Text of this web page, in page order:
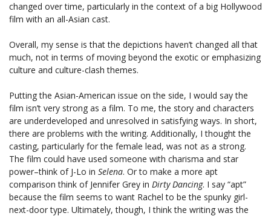
changed over time, particularly in the context of a big Hollywood
film with an all-Asian cast.
Overall, my sense is that the depictions haven’t changed all that
much, not in terms of moving beyond the exotic or emphasizing
culture and culture-clash themes.
Putting the Asian-American issue on the side, I would say the
film isn’t very strong as a film. To me, the story and characters
are underdeveloped and unresolved in satisfying ways. In short,
there are problems with the writing. Additionally, I thought the
casting, particularly for the female lead, was not as a strong.
The film could have used someone with charisma and star
power–think of J-Lo in Selena. Or to make a more apt
comparison think of Jennifer Grey in Dirty Dancing. I say “apt”
because the film seems to want Rachel to be the spunky girl-
next-door type. Ultimately, though, I think the writing was the